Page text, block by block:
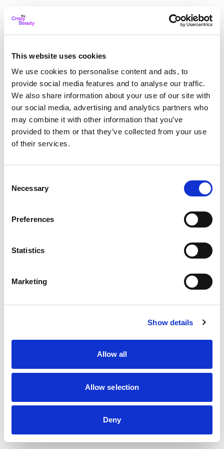
This website uses cookies
We use cookies to personalise content and ads, to
provide social media features and to analyse our traffic.
We also share information about your use of our site with
our social media, advertising and analytics partners who
may combine it with other information that you’ve
provided to them or that they’ve collected from your use
of their services.
Selection
Necessary
Preferences
Statistics
Marketing
Show details
Allow all
Allow selection
Deny
loadingthecrazybeauty.com
(see the browser console for more